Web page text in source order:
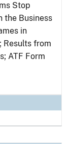
Stop
the Business
in
Results from
ATF Form